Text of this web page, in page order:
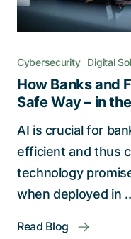
Cybersecurity Digital
How Banks and
Safe Way – in
AI is crucial for
efficient and thus
technology
when deployed in
Read Blog